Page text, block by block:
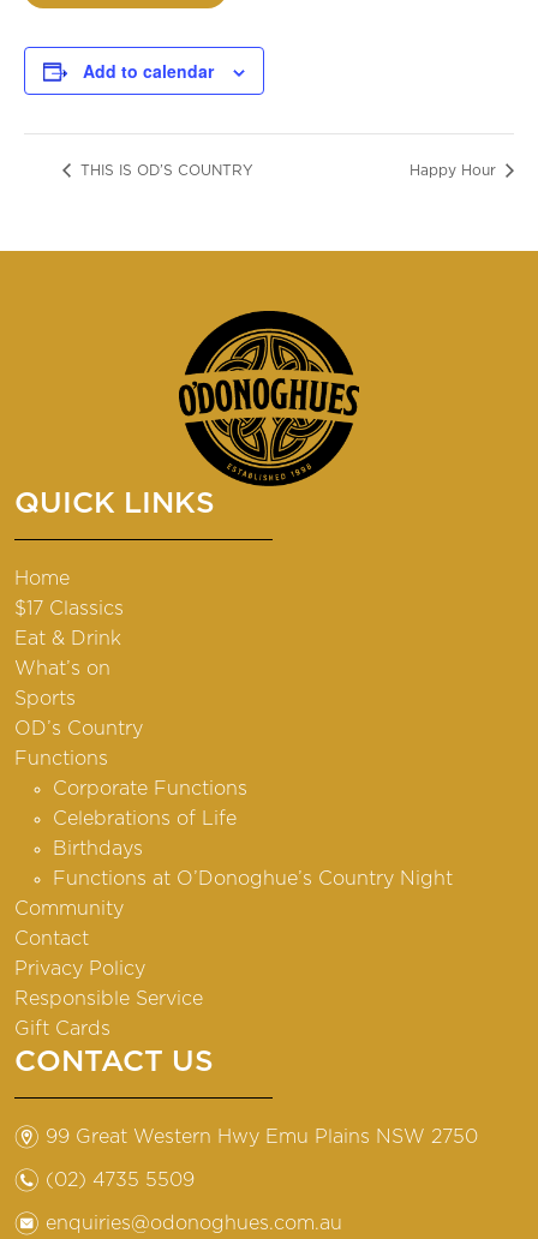
Add to calendar
THIS IS OD’S COUNTRY Happy Hour
QUICK LINKS
Home
$17 Classics
Eat & Drink
What’s on
Sports
OD’s Country
Functions
Corporate Functions
Celebrations of Life
Birthdays
Functions at O’Donoghue’s Country Night
Community
Contact
Privacy Policy
Responsible Service
Gift Cards
CONTACT US
m 99 Great Western Hwy Emu Plains NSW 2750
n (02) 4735 5509
e enquiries@odonoghues.com.au